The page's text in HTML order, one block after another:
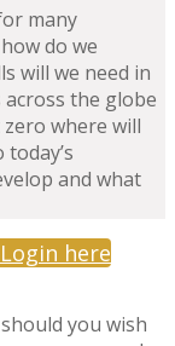
many
do we
will we need in
the globe
where will
and what
here
you wish